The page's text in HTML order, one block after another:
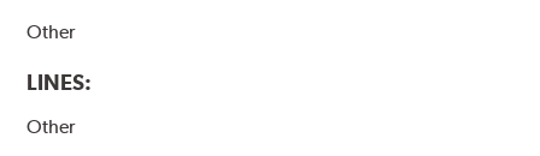
Other
LINES:
Other